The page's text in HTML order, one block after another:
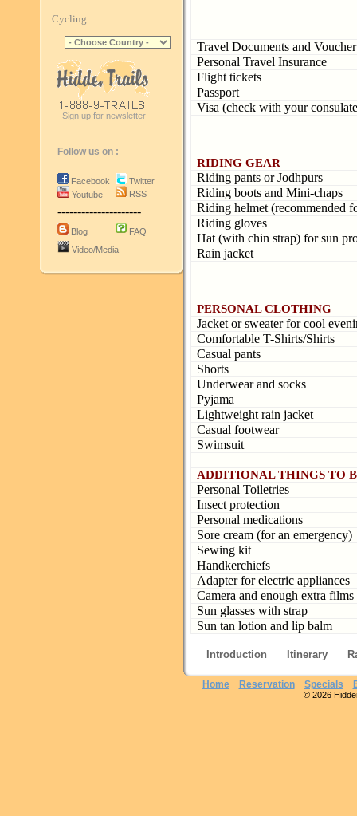
Cycling
Sign up for newsletter
Follow us on :
Facebook
Youtube
Twitter
RSS
---------------------
Blog
FAQ
Video/Media
Travel Documents and Voucher
Personal Travel Insurance
Flight tickets
Passport
Visa (check with your
RIDING GEAR
Riding pants or Jodhpurs
Riding boots and Mini-chaps
Riding helmet (recommended
Riding gloves
Hat (with chin strap) for sun
Rain jacket
PERSONAL CLOTHING
Jacket or sweater for cool
Comfortable T-Shirts/Shirts
Casual pants
Shorts
Underwear and socks
Pyjama
Lightweight rain jacket
Casual footwear
Swimsuit
ADDITIONAL THINGS TO
Personal Toiletries
Insect protection
Personal medications
Sore cream (for an emergency)
Sewing kit
Handkerchiefs
Adapter for electric appliances
Camera and enough extra films
Sun glasses with strap
Sun tan lotion and lip balm
Introduction Itinerary
Home Reservation Specials
© 2026